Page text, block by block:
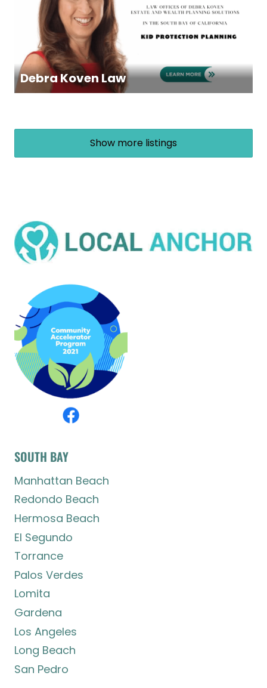
Debra Koven Law
Show more listings
SOUTH BAY
Manhattan Beach
Redondo Beach
Hermosa Beach
El Segundo
Torrance
Palos Verdes
Lomita
Gardena
Los Angeles
Long Beach
San Pedro